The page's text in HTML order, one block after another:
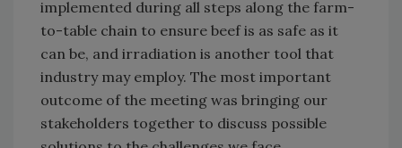
implemented during all steps along the farm-
to-table chain to ensure beef is as safe as it
can be, and irradiation is another tool that
industry may employ. The most important
outcome of the meeting was bringing our
stakeholders together to discuss possible